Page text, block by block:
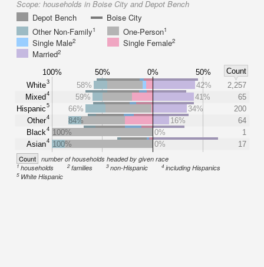
Scope: households in Boise City and Depot Bench
Depot Bench
Boise City
Other Non-Family1 One-Person1
Single Male2 Single Female2
Married2
100% 50% 0% 50%
Count
White3
Mixed4
Hispanic5
Other4
Black4
Asian4
58% 42%
2,257
59%
41%
65
66%
34%
200
84%
16%
64
100%
0%
1
100%
0% 17
Count number of households headed by given race
1households 2families 3non-Hispanic 4 including Hispanics
5 White Hispanic